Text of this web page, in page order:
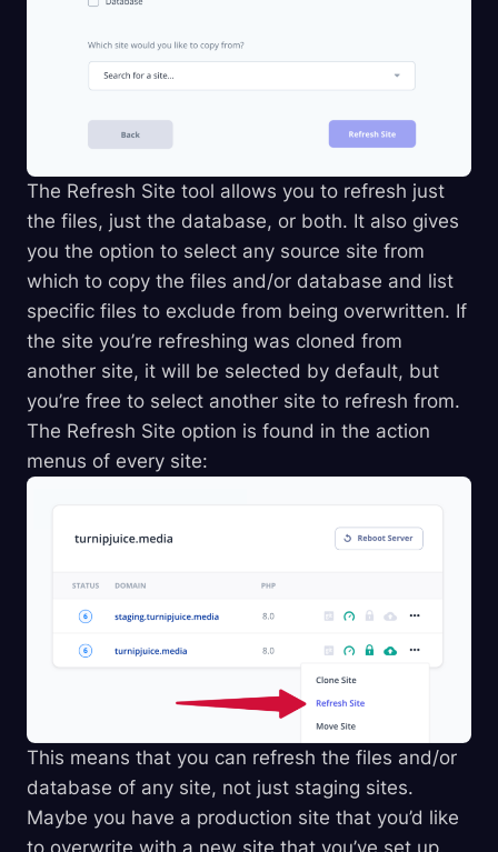
The Refresh Site tool allows you to refresh just
the files, just the database, or both. It also gives
you the option to select any source site from
which to copy the files and/or database and list
specific files to exclude from being overwritten. If
the site you’re refreshing was cloned from
another site, it will be selected by default, but
you’re free to select another site to refresh from.
The Refresh Site option is found in the action
menus of every site:
This means that you can refresh the files and/or
database of any site, not just staging sites.
Maybe you have a production site that you’d like
to overwrite with a new site that you’ve set up.